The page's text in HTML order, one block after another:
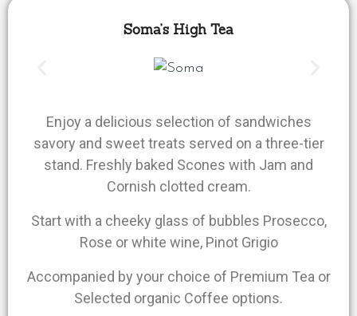
Soma’s High Tea
Enjoy a delicious selection of sandwiches
savory and sweet treats served on a three-tier
stand. Freshly baked Scones with Jam and
Cornish clotted cream.
Start with a cheeky glass of bubbles Prosecco,
Rose or white wine, Pinot Grigio
Accompanied by your choice of Premium Tea or
Selected organic Coffee options.